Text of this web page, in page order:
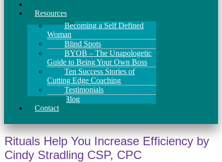
Resources
Becoming a Self Defined
Woman
Blind Spots
BYOB – The Unapologetic
Guide to Being Your Own Boss
Ten Success Stories of
Cutting Edge Coaching
Testimonials
Blog
Contact
Rituals Help You Increase Efficiency by
Cindy Stradling CSP, CPC